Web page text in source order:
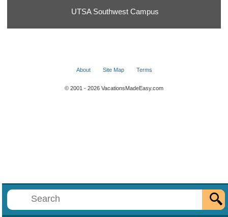
UTSA Southwest Campus
About Site Map Terms
© 2001 - 2026 VacationsMadeEasy.com